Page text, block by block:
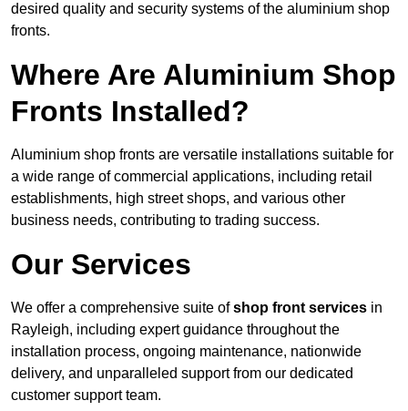
desired quality and security systems of the aluminium shop
fronts.
Where Are Aluminium Shop
Fronts Installed?
Aluminium shop fronts are versatile installations suitable for
a wide range of commercial applications, including retail
establishments, high street shops, and various other
business needs, contributing to trading success.
Our Services
We offer a comprehensive suite ofshop front services in
Rayleigh, including expert guidance throughout the
installation process, ongoing maintenance, nationwide
delivery, and unparalleled support from our dedicated
customer support team.